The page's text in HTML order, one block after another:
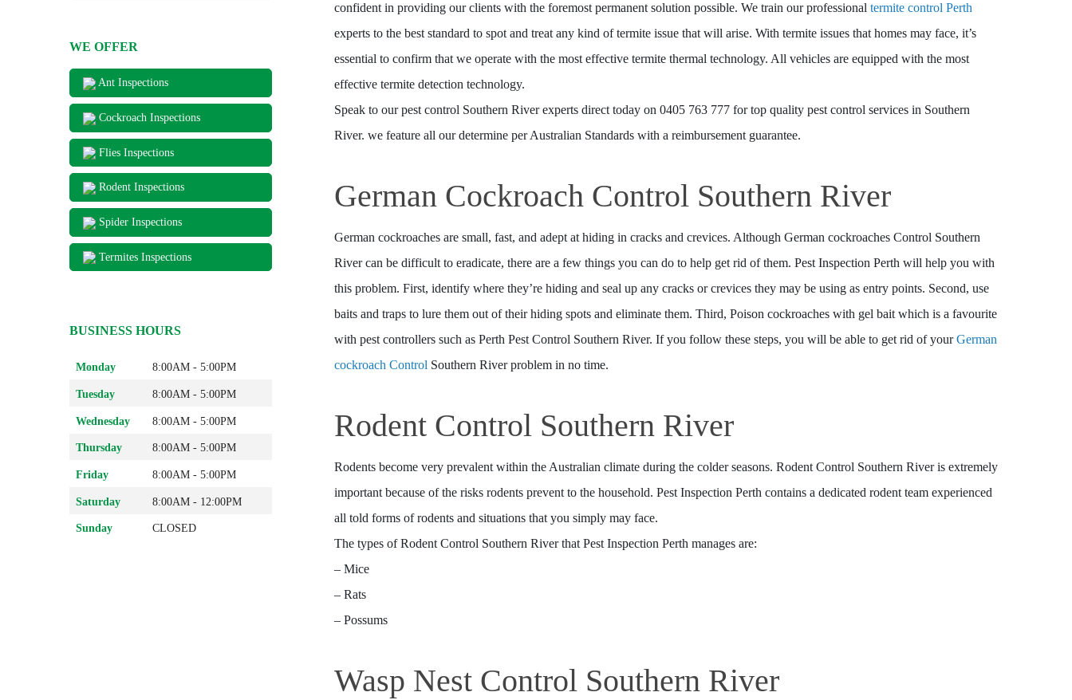
WE OFFER
Ant Inspections
Cockroach Inspections
Flies Inspections
Rodent Inspections
Spider Inspections
Termites Inspections
BUSINESS HOURS
Monday 8:00AM - 5:00PM
Tuesday 8:00AM - 5:00PM
Wednesday 8:00AM - 5:00PM
Thursday 8:00AM - 5:00PM
Friday 8:00AM - 5:00PM
Saturday 8:00AM - 12:00PM
Sunday CLOSED
confident in providing our clients with the foremost permanent solution possible. We train our professional termite control Perth
experts to the best standard to spot and treat any kind of termite issue that will arise. With termite issues that homes may face, it’s
essential to confirm that we operate with the most effective termite thermal technology. All vehicles are equipped with the most
effective termite detection technology.
Speak to our pest control Southern River experts direct today on 0405 763 777 for top quality pest control services in Southern
River. we feature all our determine per Australian Standards with a reimbursement guarantee.
German Cockroach Control Southern River
German cockroaches are small, fast, and adept at hiding in cracks and crevices. Although German cockroaches Control Southern
River can be difficult to eradicate, there are a few things you can do to help get rid of them. Pest Inspection Perth will help you with
this problem. First, identify where they’re hiding and seal up any cracks or crevices they may be using as entry points. Second, use
baits and traps to lure them out of their hiding spots and eliminate them. Third, Poison cockroaches with gel bait which is a favourite
with pest controllers such as Perth Pest Control Southern River. If you follow these steps, you will be able to get rid of yourGerman
cockroach Control Southern River problem in no time.
Rodent Control Southern River
Rodents become very prevalent within the Australian climate during the colder seasons. Rodent Control Southern River is extremely
important because of the risks rodents prevent to the household. Pest Inspection Perth contains a dedicated rodent team experienced
all told forms of rodents and situations that you simply may face.
The types of Rodent Control Southern River that Pest Inspection Perth manages are:
– Mice
– Rats
– Possums
Wasp Nest Control Southern River